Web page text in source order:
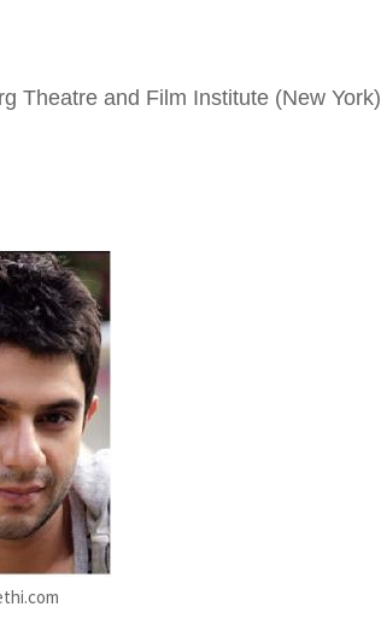
Theatre and Film Institute (New York)